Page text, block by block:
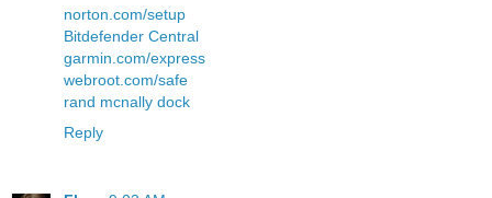
norton.com/setup
Bitdefender Central
garmin.com/express
webroot.com/safe
rand mcnally dock
Reply